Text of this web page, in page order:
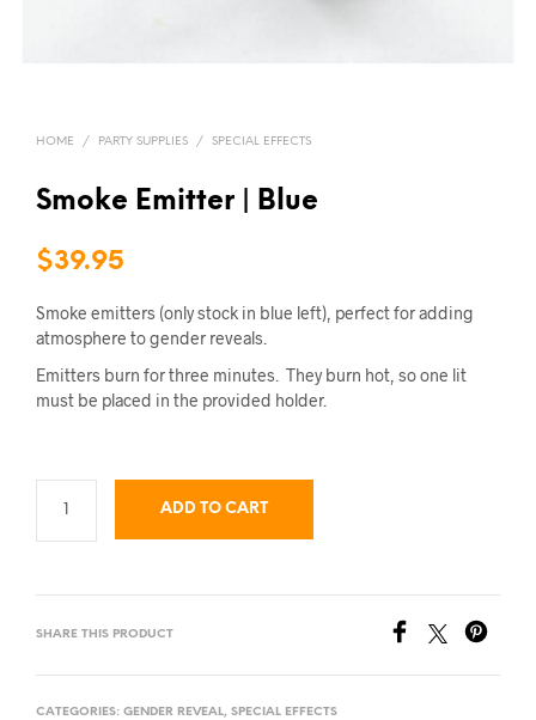
HOME / PARTY SUPPLIES / SPECIAL EFFECTS
Smoke Emitter | Blue
$39.95
Smoke emitters (only stock in blue left), perfect for adding
atmosphere to gender reveals.
Emitters burn for three minutes. They burn hot, so one lit
must be placed in the provided holder.
ADD TO CART
SHARE THIS PRODUCT
CATEGORIES: GENDER REVEAL, SPECIAL EFFECTS